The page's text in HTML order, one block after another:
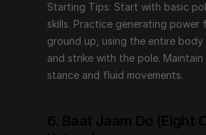
rapid, decisive movements. It trains
use of dual short weapons,
and dexterity.
Starting Tips: Begin with basic knife
Starting Tips: Start with basic
skills. Practice generating power
ground up, using the entire
and strike with the pole.
stance and fluid movements.